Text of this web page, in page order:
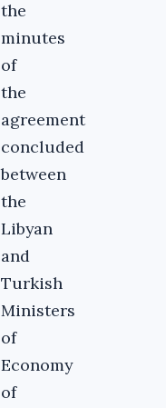
the
minutes
of
the
agreement
concluded
between
the
Libyan
and
Turkish
Ministers
of
Economy
of